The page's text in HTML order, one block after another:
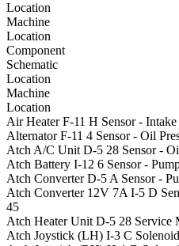
Location
Machine
Location
Component
Schematic
Location
Machine
Location
Air Heater F-11 H Sensor -
Alternator F-11 4 Sensor - Oil
Atch A/C Unit D-5 28 Sensor -
Atch Battery I-12 6 Sensor -
Atch Converter D-5A Sensor -
Atch Converter 12V 7A I-5 D
45
Atch Heater Unit D-5 28 Service
Atch Joystick (LH) I-3 C